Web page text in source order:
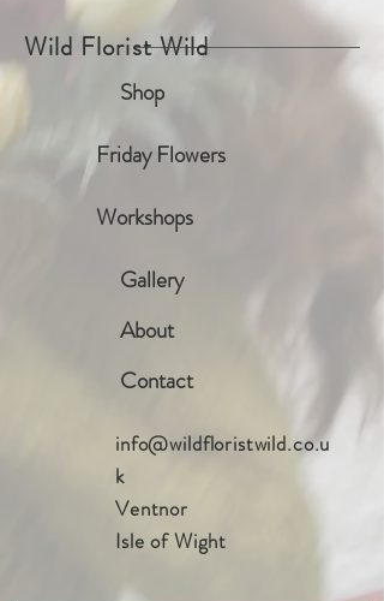
Wild Florist Wild
Shop
Friday Flowers
Workshops
Gallery
About
Contact
info@wildfloristwild.co.u
k
Ventnor
Isle of Wight